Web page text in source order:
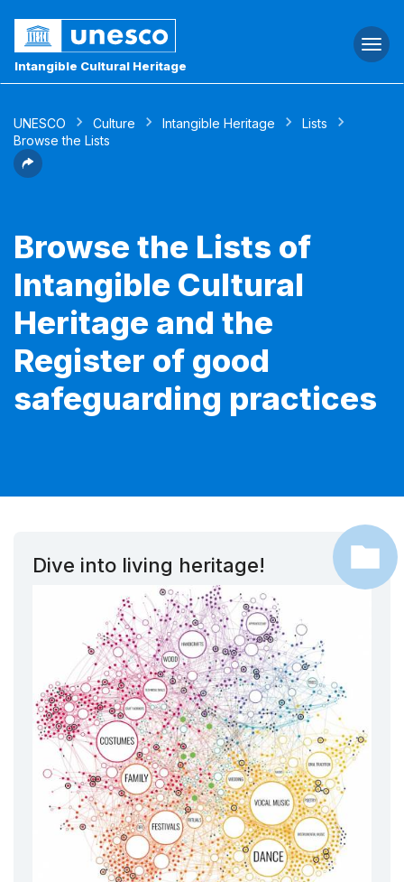
Intangible Cultural Heritage
UNESCO Culture Intangible Heritage
Lists
Browse the Lists
Browse the Lists of
Intangible Cultural
Heritage and the
Register of good
safeguarding practices
Dive into living heritage!